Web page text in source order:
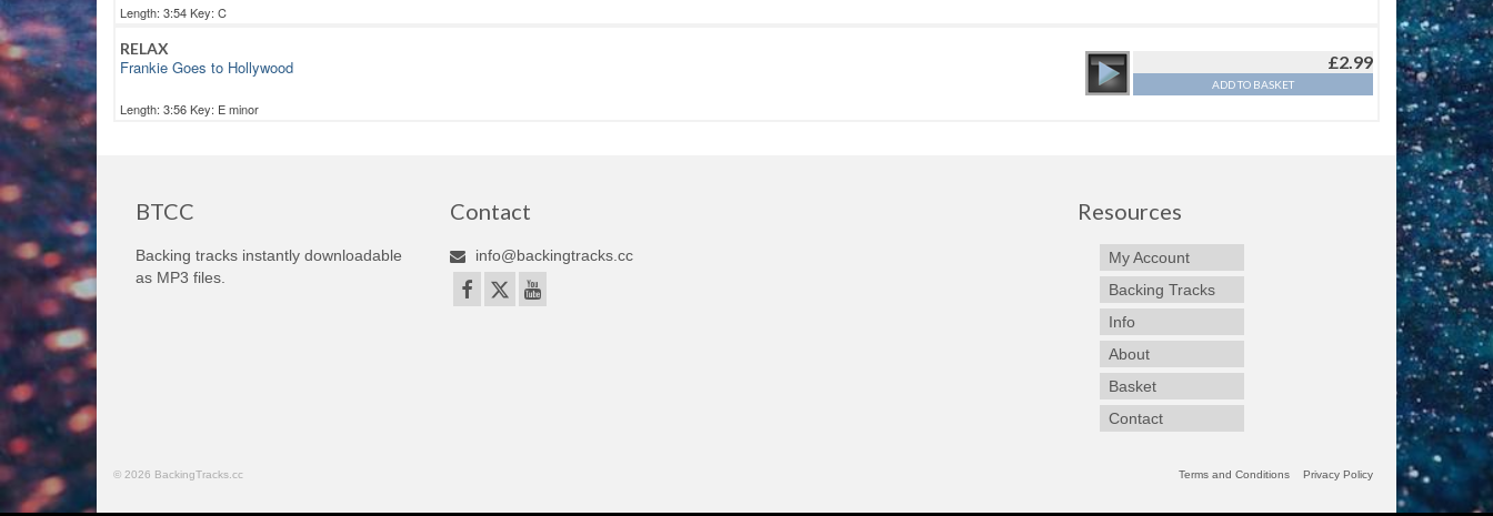
Length: 3:54 Key: C
RELAX
Frankie Goes to Hollywood
Length: 3:56 Key: E minor
£2.99
ADD TO BASKET
BTCC
Backing tracks instantly downloadable
as MP3 files.
Contact
info@backingtracks.cc
Resources
My Account
Backing Tracks
Info
About
Basket
Contact
Terms and Conditions Privacy Policy
© 2026 BackingTracks.cc